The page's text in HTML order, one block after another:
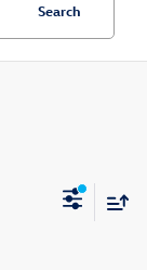
Search